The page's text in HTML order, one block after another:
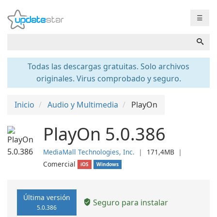
☰
Todas las descargas gratuitas. Solo archivos
originales. Virus comprobado y seguro.
Inicio Audio y Multimedia PlayOn
PlayOn 5.0.386
MediaMall Technologies, Inc. ❘ 171,4MB
❘
Comercial
iOS Windows
Última versión
5.0.386 Seguro para instalar